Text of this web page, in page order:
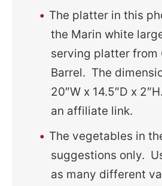
The platter in this
the Marin white
serving platter from
Barrel. The
20″W x 14.5″D x
an affiliate link.
The vegetables in
suggestions only.
as many different